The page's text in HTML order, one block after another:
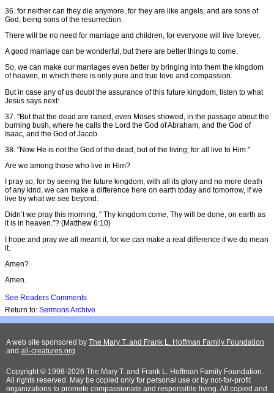
36. for neither can they die anymore, for they are like angels, and are sons of
God, being sons of the resurrection.
There will be no need for marriage and children, for everyone will live forever.
A good marriage can be wonderful, but there are better things to come.
So, we can make our marriages even better by bringing into them the kingdom
of heaven, in which there is only pure and true love and compassion.
But in case any of us doubt the assurance of this future kingdom, listen to what
Jesus says next:
37. "But that the dead are raised, even Moses showed, in the passage about the
burning bush, where he calls the Lord the God of Abraham, and the God of
Isaac, and the God of Jacob.
38. "Now He is not the God of the dead, but of the living; for all live to Him."
Are we among those who live in Him?
I pray so; for by seeing the future kingdom, with all its glory and no more death
of any kind, we can make a difference here on earth today and tomorrow, if we
live by what we see beyond.
Didn’t we pray this morning, " Thy kingdom come, Thy will be done, on earth as
it is in heaven."? (Matthew 6:10)
I hope and pray we all meant it, for we can make a real difference if we do mean
it.
Amen?
Amen.
See Readers Comments
Return to: Sermons Archive
A web site sponsored by The Mary T. and Frank L. Hoffman Family Foundation
and all-creatures.org
Copyright © 1998-2026 The Mary T. and Frank L. Hoffman Family Foundation.
All rights reserved. May be copied only for personal use or by not-for-profit
organizations to promote compassionate and responsible living. All copied and